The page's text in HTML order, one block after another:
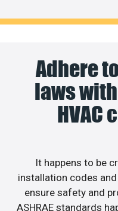
Adhere
laws
HVAC
It happens to be
installation codes
ensure safety and
ASHRAE standards